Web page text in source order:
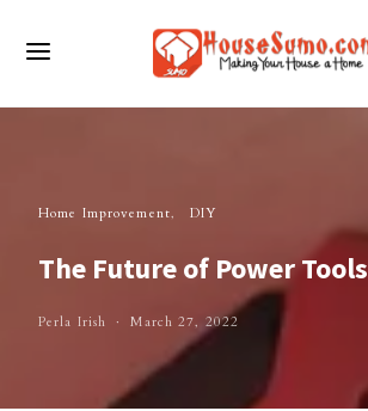
Home Improvement DIY
The Future of Power Tools
Perla Irish March 27, 2022